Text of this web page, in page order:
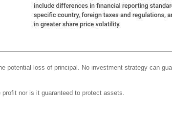
potential loss of principal. No investment strategy can
nor is it guaranteed to protect assets.